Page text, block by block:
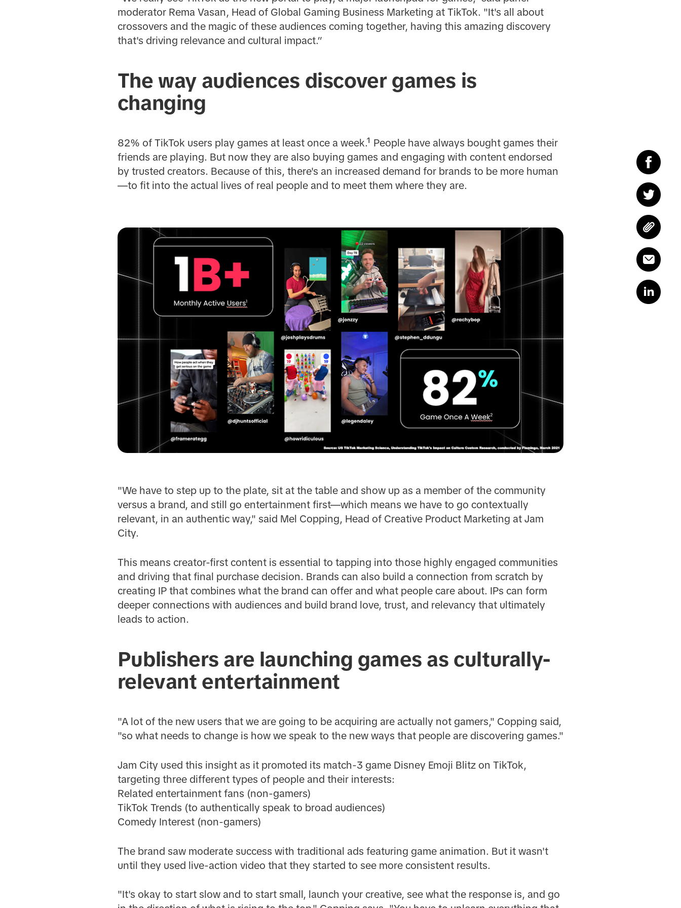
moderator Rema Vasan, Head of Global Gaming Business Marketing at TikTok. "It's all about
crossovers and the magic of these audiences coming together, having this amazing discovery
that's driving relevance and cultural impact.”
The way audiences discover games is
changing
82% of TikTok users play games at least once a week.¹ People have always bought games their
friends are playing. But now they are also buying games and engaging with content endorsed
by trusted creators. Because of this, there's an increased demand for brands to be more human
—to fit into the actual lives of real people and to meet them where they are.
"We have to step up to the plate, sit at the table and show up as a member of the community
versus a brand, and still go entertainment first—which means we have to go contextually
relevant, in an authentic way," said Mel Copping, Head of Creative Product Marketing at Jam
City.
This means creator-first content is essential to tapping into those highly engaged communities
and driving that final purchase decision. Brands can also build a connection from scratch by
creating IP that combines what the brand can offer and what people care about. IPs can form
deeper connections with audiences and build brand love, trust, and relevancy that ultimately
leads to action.
Publishers are launching games as culturally-
relevant entertainment
"A lot of the new users that we are going to be acquiring are actually not gamers," Copping said,
"so what needs to change is how we speak to the new ways that people are discovering games."
Jam City used this insight as it promoted its match-3 game Disney Emoji Blitz on TikTok,
targeting three different types of people and their interests:
Related entertainment fans (non-gamers)
TikTok Trends (to authentically speak to broad audiences)
Comedy Interest (non-gamers)
The brand saw moderate success with traditional ads featuring game animation. But it wasn't
until they used live-action video that they started to see more consistent results.
"It's okay to start slow and to start small, launch your creative, see what the response is, and go